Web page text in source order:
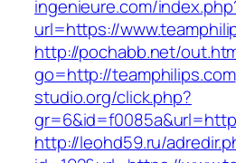
ingenieure.com/
url=https://
http://pochabb.net/
go=http://teamphilips.com
studio.org/click.php?
http://leohd59.ru/